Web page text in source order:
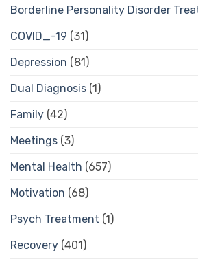
Borderline Personality Disorder
COVID_-19 (31)
Depression (81)
Dual Diagnosis (1)
Family (42)
Meetings (3)
Mental Health (657)
Motivation (68)
Psych Treatment (1)
Recovery (401)